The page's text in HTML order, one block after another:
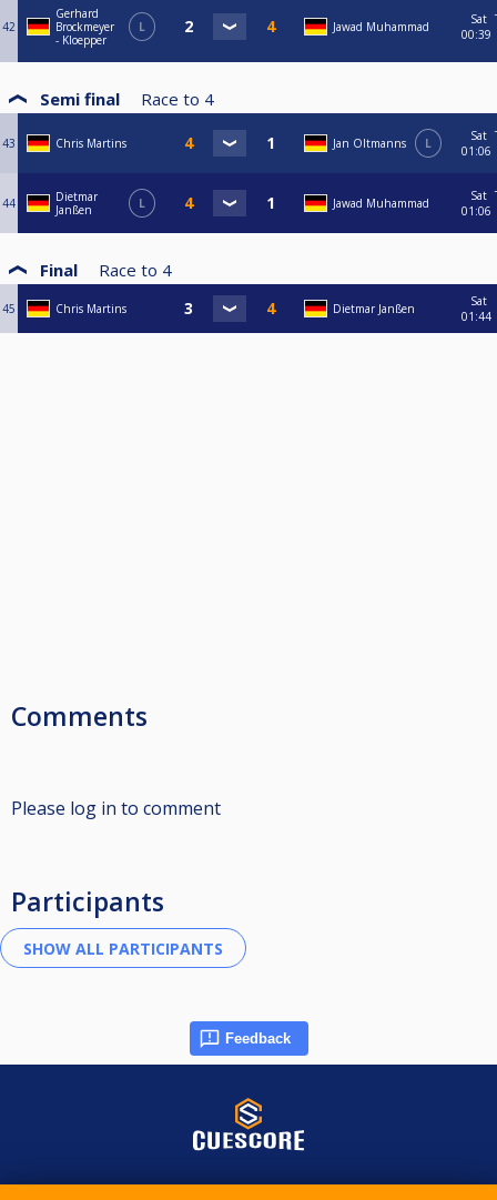
42
Gerhard
Brockmeyer
- Kloepper
L Jawad Muhammad
Sat
00:39
Semi final Race to 4
43 Chris Martins Jan Oltmanns L
Sat
01:06
44
Dietmar
Janßen
L Jawad Muhammad
Sat
01:06
Final Race to 4
45 Chris Martins Dietmar Janßen
Sat
01:44
Comments
Please log in to comment
Participants
Feedback